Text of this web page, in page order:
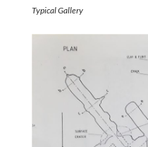
Typical Gallery